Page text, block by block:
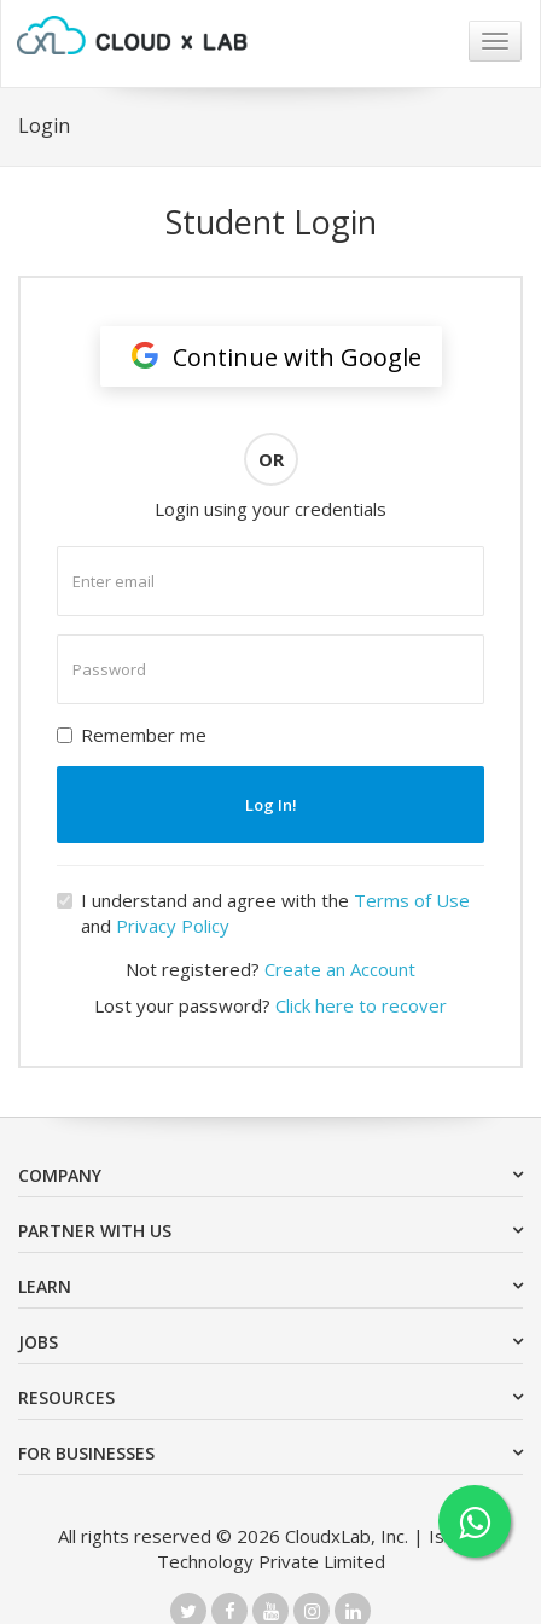
Login
Student Login
Continue with Google
OR
Login using your credentials
email
password
Remember me
Log In!
I understand and agree with the Terms of Use
and Privacy Policy
Not registered? Create an Account
Lost your password? Click here to recover
COMPANY
PARTNER WITH US
LEARN
JOBS
RESOURCES
FOR BUSINESSES
All rights reserved © 2026 CloudxLab, Inc. | Issimo
Technology Private Limited